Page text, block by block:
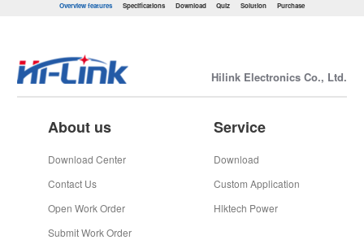
Overview features Specifications Download Quiz Solution Purchase
Hilink Electronics Co., Ltd.
About us
Download Center
Contact Us
Open Work Order
Submit Work Order
Service
Download
Custom Application
Hlktech Power